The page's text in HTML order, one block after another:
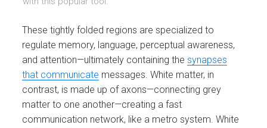
These tightly folded regions are specialized to
regulate memory, language, perceptual awareness,
and attention—ultimately containing thesynapses
that communicate messages. White matter, in
contrast, is made up of axons—connecting grey
matter to one another—creating a fast
communication network, like a metro system. White